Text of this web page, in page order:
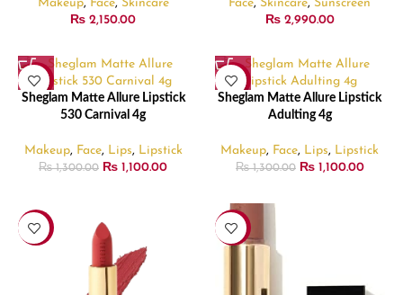
Makeup, Face, Skincare
₨ 2,150.00
Face, Skincare, Sunscreen
₨2,990.00
-15%
Sheglam Matte Allure Lipstick
530 Carnival 4g
Makeup, Face, Lips, Lipstick
₨1,300.00 ₨ 1,100.00
-15%
Sheglam Matte Allure Lipstick
Adulting 4g
Makeup, Face, Lips, Lipstick
₨1,300.00 ₨1,100.00
-15% -15%